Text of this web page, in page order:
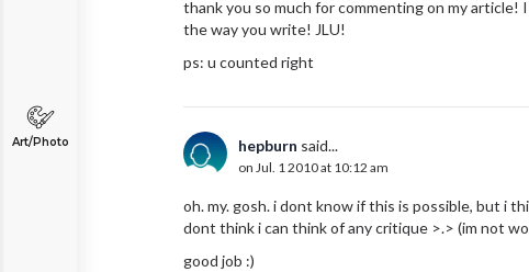
Art/Photo
thank you so much for commenting on my
the way you write! JLU!
ps: u counted right
hepburn said...
on Jul. 1 2010 at 10:12 am
oh. my. gosh. i dont know if this is possible, but i
dont think i can think of any critique >.> (im not
good job :)